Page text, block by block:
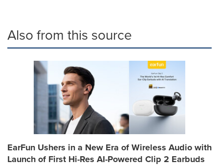
Also from this source
EarFun Ushers in a New Era of Wireless Audio with
Launch of First Hi-Res AI-Powered Clip 2 Earbuds